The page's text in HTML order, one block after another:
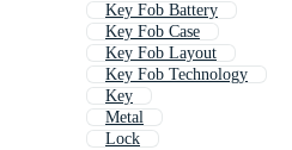
Key Fob Battery
Key Fob Case
Key Fob Layout
Key Fob Technology
Key
Metal
Lock